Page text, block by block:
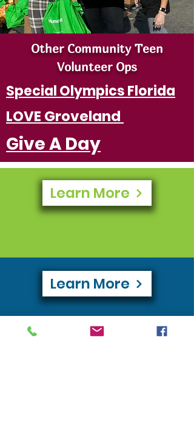
Other Community Teen
Volunteer Ops
Special Olympics Florida
LOVE Groveland
Give A Day
Learn More
Learn More